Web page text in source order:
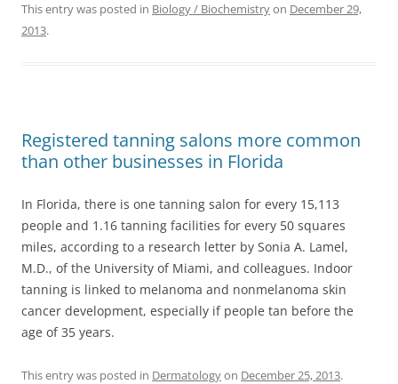
This entry was posted in Biology / Biochemistryon December 29,
2013.
Registered tanning salons more common
than other businesses in Florida
In Florida, there is one tanning salon for every 15,113
people and 1.16 tanning facilities for every 50 squares
miles, according to a research letter by Sonia A. Lamel,
M.D., of the University of Miami, and colleagues. Indoor
tanning is linked to melanoma and nonmelanoma skin
cancer development, especially if people tan before the
age of 35 years.
This entry was posted in Dermatologyon December 25, 2013.